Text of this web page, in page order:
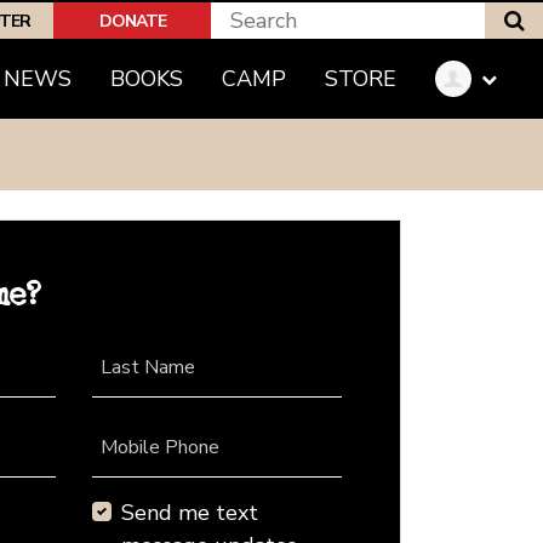
DONATE
NEWS BOOKS CAMP STORE
Last Name
Mobile Phone
Send me text